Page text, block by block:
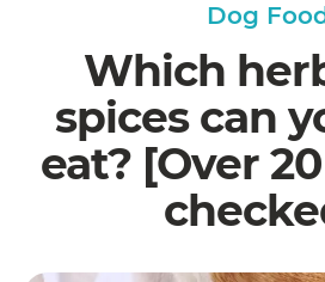
Dog
Which
spices can
eat? [Over